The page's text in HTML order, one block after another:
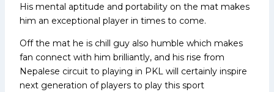
His mental aptitude and portability on the mat makes
him an exceptional player in times to come.
Off the mat he is chill guy also humble which makes
fan connect with him brilliantly, and his rise from
Nepalese circuit to playing in PKL will certainly inspire
next generation of players to play this sport